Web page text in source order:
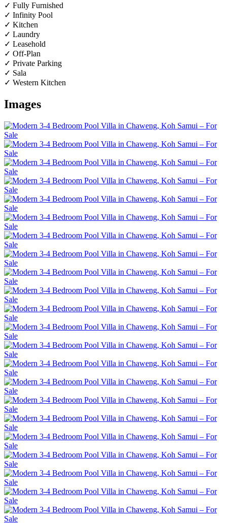
✓ Fully Furnished
✓ Infinity Pool
✓ Kitchen
✓ Laundry
✓ Leasehold
✓ Off-Plan
✓ Private Parking
✓ Sala
✓ Western Kitchen
Images